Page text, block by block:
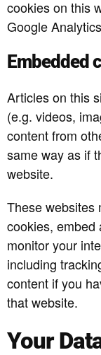
cookies on this
Google
Embedded
Articles on this
(e.g. videos,
content from
same way as if
website.
These websites
cookies, embed
monitor your
including
content if you
that website.
Your